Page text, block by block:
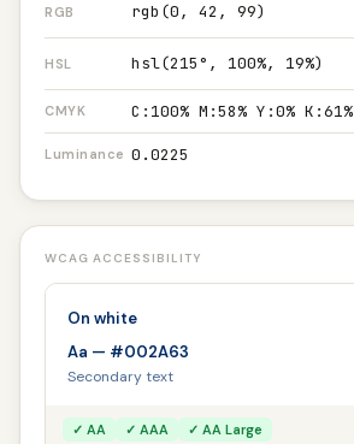
RGB rgb(0, 42, 99)
HSL hsl(215°, 100%, 19%)
CMYK C:100% M:58% Y:0% K:61%
Luminance 0.0225
WCAG ACCESSIBILITY
On white
Aa — #002A63
Secondary text
✓ AA ✓ AAA ✓ AA Large